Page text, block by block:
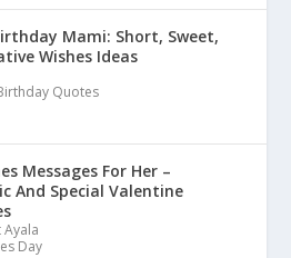
Mami: Short, Sweet,
Wishes Ideas
Quotes
Messages For Her –
And Special Valentine
Ayala
Day